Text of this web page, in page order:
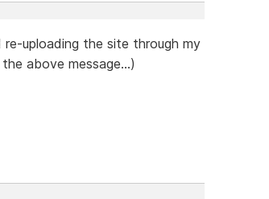
uploading the site through my
above message...)